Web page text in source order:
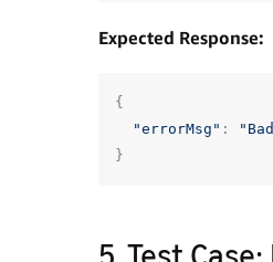
Expected Response:
{
"errorMsg" :
}
5. Test